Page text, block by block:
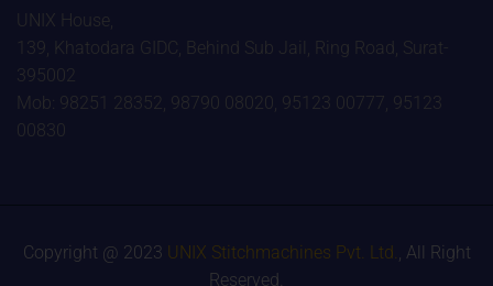
UNIX House,
139, Khatodara GIDC, Behind Sub Jail, Ring Road, Surat-
395002
Mob: 98251 28352, 98790 08020, 95123 00777, 95123
00830
Copyright @ 2023 UNIX Stitchmachines Pvt. Ltd., All Right
Reserved.